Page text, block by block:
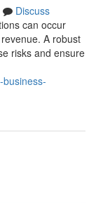
Discuss
can occur
A robust
risks and ensure